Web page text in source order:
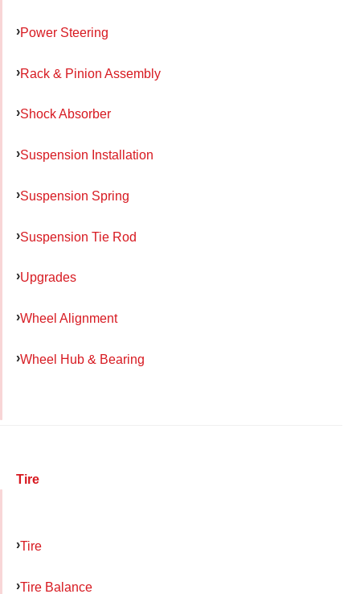
Power Steering
Rack & Pinion Assembly
Shock Absorber
Suspension Installation
Suspension Spring
Suspension Tie Rod
Upgrades
Wheel Alignment
Wheel Hub & Bearing
Tire
Tire
Tire Balance